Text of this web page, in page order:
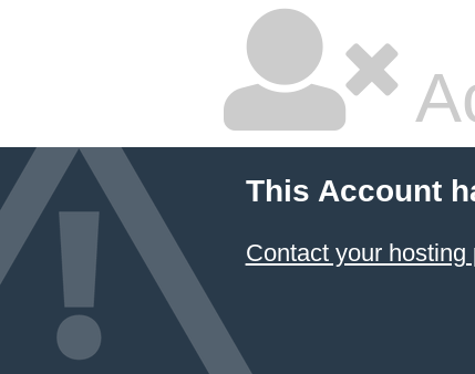
This Account
Contact your hosting